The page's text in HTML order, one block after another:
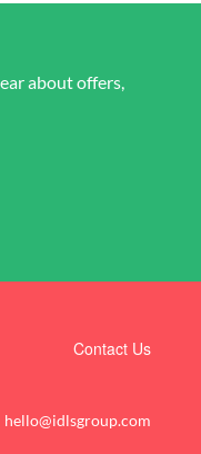
about offers,
Contact Us
hello@idlsgroup.com